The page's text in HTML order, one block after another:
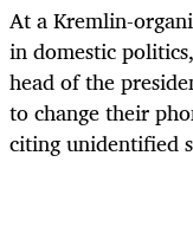
At a Kremlin-
in domestic
head of the
to change their
citing unidentified